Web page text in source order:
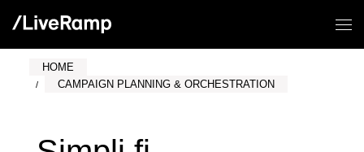
HOME
CAMPAIGN PLANNING & ORCHESTRATION